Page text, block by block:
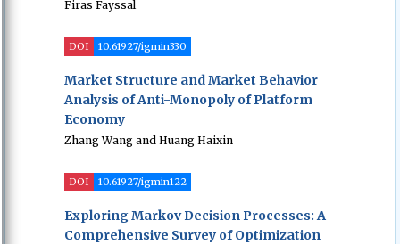
Firas Fayssal
DOI 10.61927/igmin330
Market Structure and Market Behavior
Analysis of Anti-Monopoly of Platform
Economy
Zhang Wang and Huang Haixin
DOI 10.61927/igmin122
Exploring Markov Decision Processes: A
Comprehensive Survey of Optimization